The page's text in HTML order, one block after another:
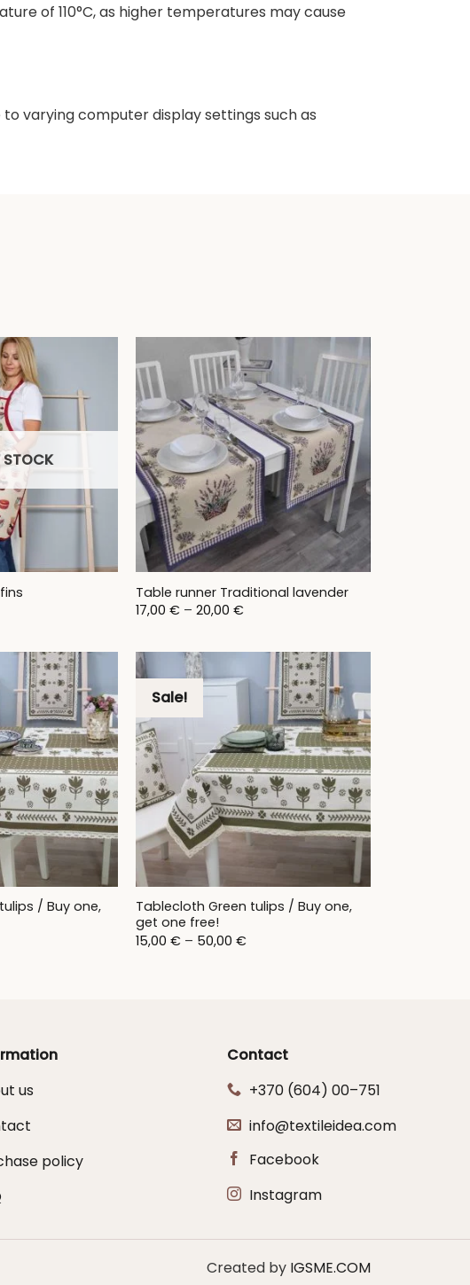
of 110°C, as higher temperatures may cause
varying computer display settings such as
STOCK
Table runner Traditional lavender
17,00 € – 20,00 €Price
20,00 €
/ Buy one,
Sale!
Tablecloth Green tulips / Buy one,
get one free!
15,00 € – 50,00 €Price
us
policy
Contact
+370 (604) 00–751
info@textileidea.com
Facebook
Instagram
Created by IGSME.COM